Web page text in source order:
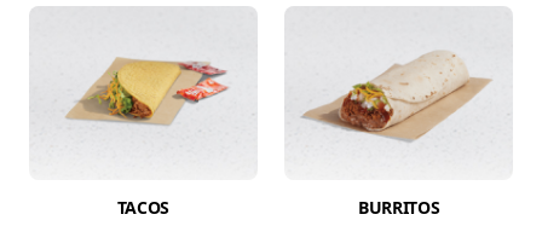
TACOS BURRITOS